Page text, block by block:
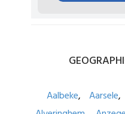
Aalbeke Aarsele